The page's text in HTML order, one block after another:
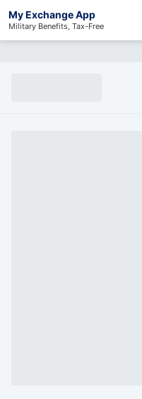
My Exchange App
Military Benefits, Tax-Free